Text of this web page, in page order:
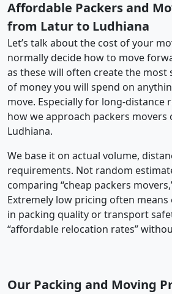
Affordable Packers and
from Latur to Ludhiana
Let’s talk about the cost of your
normally decide how to move
as these will often create the
of money you will spend on
move. Especially for long-distance
how we approach packers movers
Ludhiana.
We base it on actual volume,
requirements. Not random
comparing “cheap packers
Extremely low pricing often
in packing quality or transport
“affordable relocation rates”
Our Packing and Moving